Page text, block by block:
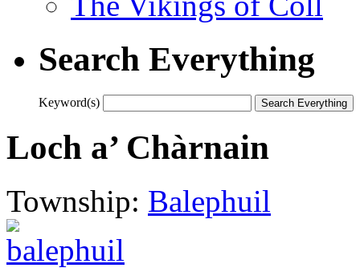
Search Everything
Keyword(s)
Loch a’ Chàrnain
Township: Balephuil